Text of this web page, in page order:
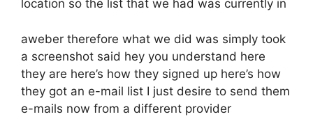
location so the list that we had was currently in
aweber therefore what we did was simply took
a screenshot said hey you understand here
they are here’s how they signed up here’s how
they got an e-mail list I just desire to send them
e-mails now from a different provider